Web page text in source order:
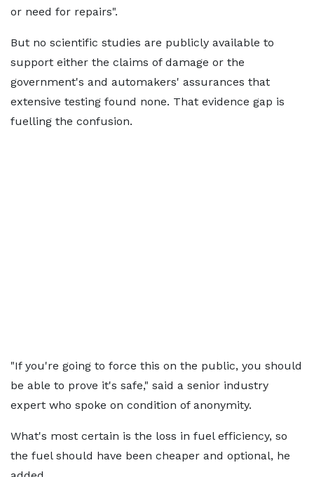
or need for repairs".
But no scientific studies are publicly available to
support either the claims of damage or the
government's and automakers' assurances that
extensive testing found none. That evidence gap is
fuelling the confusion.
"If you're going to force this on the public, you should
be able to prove it's safe," said a senior industry
expert who spoke on condition of anonymity.
What's most certain is the loss in fuel efficiency, so
the fuel should have been cheaper and optional, he